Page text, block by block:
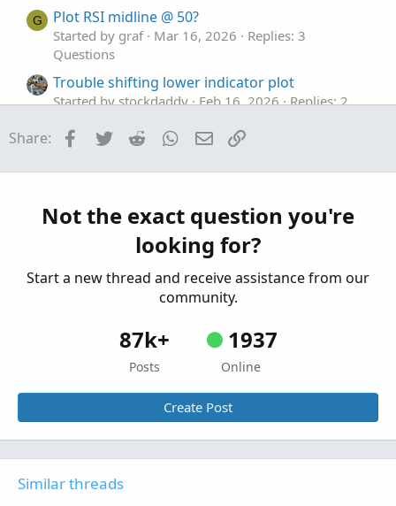
G Plot RSI midline @ 50?
Started by graf Mar 16, 2026
Replies: 3
Questions
Trouble shifting lower indicator plot
Started by stockdaddy Feb 16, 2026 Replies: 2
Plot MTF previous day hi, low, mid lines
Share: Facebook
Twitter Reddit WhatsApp
Email
Not the exact question you're
looking for?
Start a new thread and receive assistance from our
community.
87k+
Posts
1937
Online
Create Post
Similar threads